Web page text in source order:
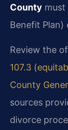
County must
Benefit Plan)
Review the
107.3
County
sources
divorce